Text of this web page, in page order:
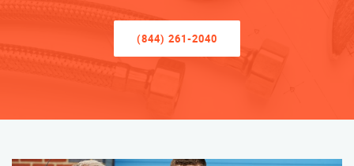
(844) 261-2040